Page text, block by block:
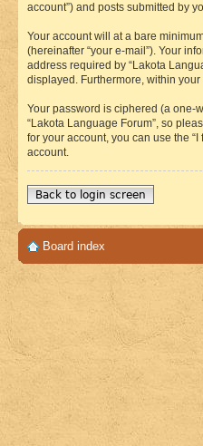
account”) and posts submitted by
Your account will at a bare
(hereinafter “your e-mail”). Your
address required by “Lakota
displayed. Furthermore, within
Your password is ciphered (a one-
“Lakota Language Forum”, so
for your account, you can use the
account.
Back to login screen
Board index